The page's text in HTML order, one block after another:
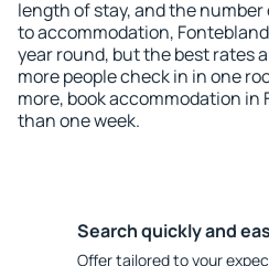
length of stay, and the
to accommodation,
year round, but the best rates
more people check in in one
more, book accommodation in
than one week.
Search quickly and
Offer tailored to your